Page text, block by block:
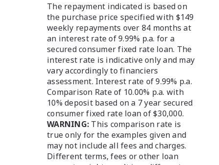
The repayment indicated is based on
the purchase price specified with $149
weekly repayments over 84 months at
an interest rate of 9.99% p.a. for a
secured consumer fixed rate loan. The
interest rate is indicative only and may
vary accordingly to financiers
assessment. Interest rate of 9.99% p.a.
Comparison Rate of 10.00% p.a. with
10% deposit based on a 7 year secured
consumer fixed rate loan of $30,000.
WARNING: This comparison rate is
true only for the examples given and
may not include all fees and charges.
Different terms, fees or other loan